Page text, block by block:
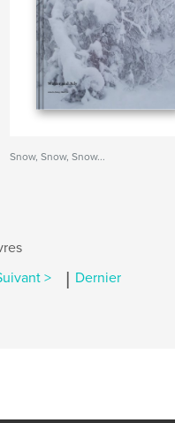
Snow, Snow, Snow...
> | Dernier